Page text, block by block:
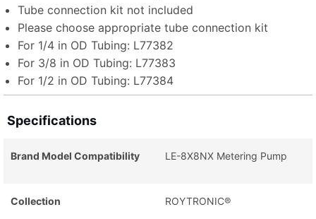
Tube connection kit not included
Please choose appropriate tube connection kit
For 1/4 in OD Tubing: L77382
For 3/8 in OD Tubing: L77383
For 1/2 in OD Tubing: L77384
Specifications
Brand Model Compatibility LE-8X8NX Metering Pump
Collection ROYTRONIC®